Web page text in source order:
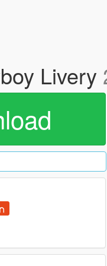
Livery